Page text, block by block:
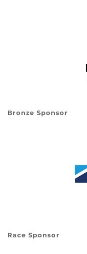
Bronze Sponsor
Race Sponsor